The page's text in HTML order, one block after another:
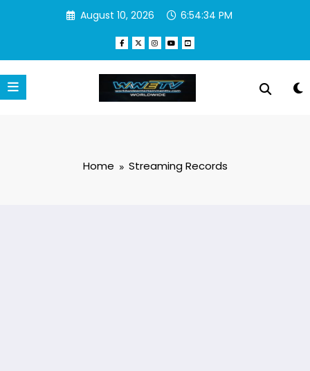
August 10, 2026 6:54:35 PM
Home Streaming Records